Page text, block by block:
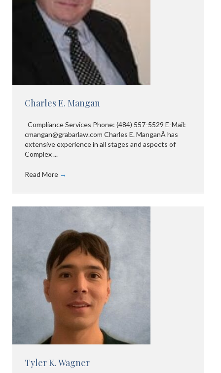
Charles E. Mangan
Compliance Services Phone: (484) 557-5529 E-Mail:
cmangan@grabarlaw.com Charles E. ManganÂ has
extensive experience in all stages and aspects of
Complex ...
Read More →
Tyler K. Wagner